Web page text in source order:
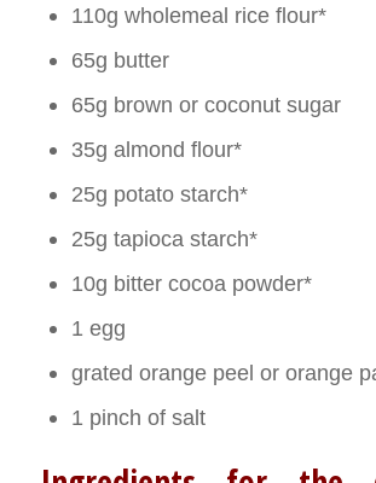
110g wholemeal rice flour*
65g butter
65g brown or coconut sugar
35g almond flour*
25g potato starch*
25g tapioca starch*
10g bitter cocoa powder*
1 egg
grated orange peel or orange
1 pinch of salt